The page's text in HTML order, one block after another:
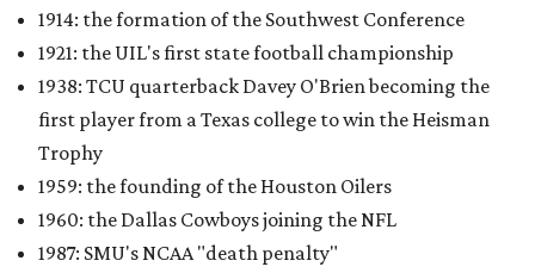
1914: the formation of the Southwest Conference
1921: the UIL's first state football championship
1938: TCU quarterback Davey O'Brien becoming the
first player from a Texas college to win the Heisman
Trophy
1959: the founding of the Houston Oilers
1960: the Dallas Cowboys joining the NFL
1987: SMU's NCAA "death penalty"